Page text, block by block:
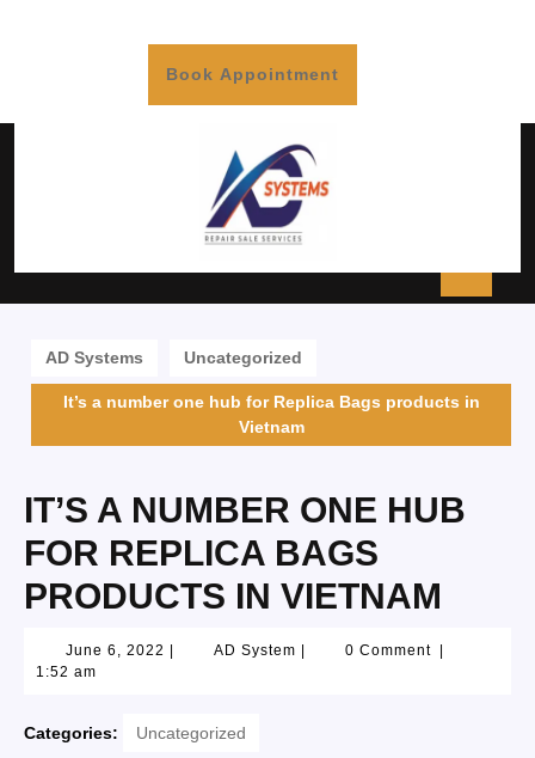
Book Appointment
AD Systems Uncategorized
It’s a number one hub for Replica Bags products in
Vietnam
IT’S A NUMBER ONE HUB
FOR REPLICA BAGS
PRODUCTS IN VIETNAM
June 6, 2022 AD System 0 Comment
1:52 am
Categories: Uncategorized